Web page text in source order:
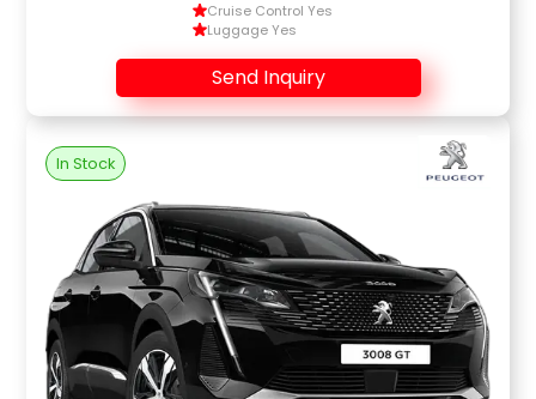
Cruise Control Yes
Luggage Yes
Send Inquiry
In Stock